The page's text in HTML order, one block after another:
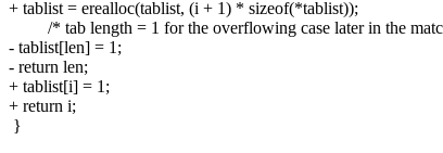
+ tablist = erealloc(tablist, (i + 1) * sizeof(*tablist));
/* tab length = 1 for the overflowing case later in the
- tablist[len] = 1;
- return len;
+ tablist[i] = 1;
+ return i;
}